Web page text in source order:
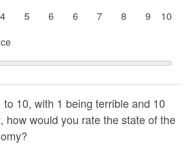
4 5 6 6 7 8 9
10
10, with 1 being terrible and 10
how would you rate the state of the